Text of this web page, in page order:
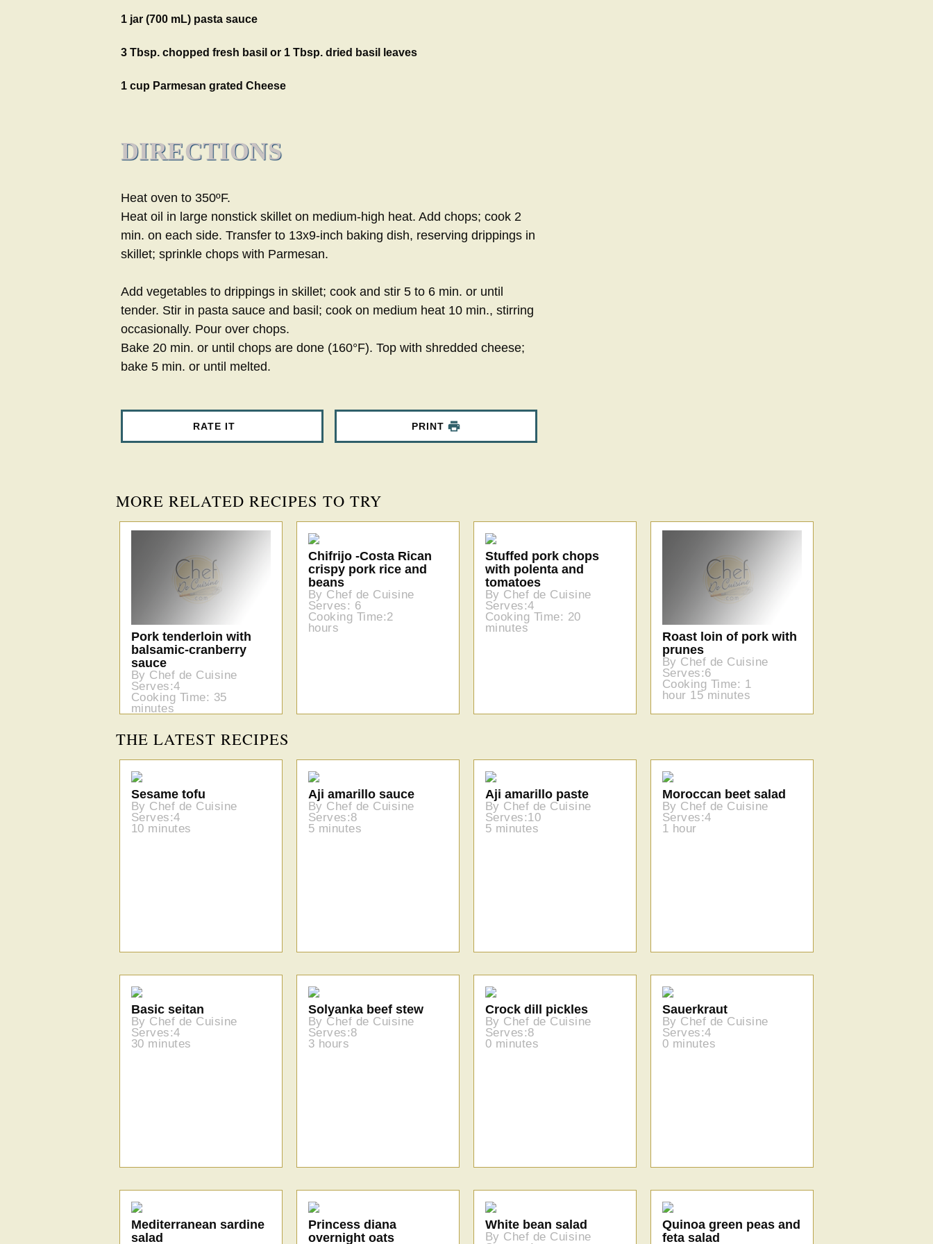
1 jar (700 mL) pasta sauce
3 Tbsp. chopped fresh basil or 1 Tbsp. dried basil leaves
1 cup Parmesan grated Cheese
DIRECTIONS
Heat oven to 350ºF.
Heat oil in large nonstick skillet on medium-high heat. Add chops; cook 2
min. on each side. Transfer to 13x9-inch baking dish, reserving drippings in
skillet; sprinkle chops with Parmesan.
Add vegetables to drippings in skillet; cook and stir 5 to 6 min. or until
tender. Stir in pasta sauce and basil; cook on medium heat 10 min., stirring
occasionally. Pour over chops.
Bake 20 min. or until chops are done (160°F). Top with shredded cheese;
bake 5 min. or until melted.
RATE IT PRINT
MORE RELATED RECIPES TO TRY
Pork tenderloin with
balsamic-cranberry
sauce
By Chef de Cuisine
Serves:4
Cooking Time: 35
minutes
Chifrijo -Costa Rican
crispy pork rice and
beans
By Chef de Cuisine
Serves: 6
Cooking Time:2
hours
Stuffed pork chops
with polenta and
tomatoes
By Chef de Cuisine
Serves:4
Cooking Time: 20
minutes
Roast loin of pork with
prunes
By Chef de Cuisine
Serves:6
Cooking Time: 1
hour 15 minutes
THE LATEST RECIPES
Sesame tofu
By Chef de Cuisine
Serves:4
10 minutes
Aji amarillo sauce
By Chef de Cuisine
Serves:8
5 minutes
Aji amarillo paste
By Chef de Cuisine
Serves:10
5 minutes
Moroccan beet salad
By Chef de Cuisine
Serves:4
1 hour
Basic seitan
By Chef de Cuisine
Serves:4
30 minutes
Solyanka beef stew
By Chef de Cuisine
Serves:8
3 hours
Crock dill pickles
By Chef de Cuisine
Serves:8
0 minutes
Sauerkraut
By Chef de Cuisine
Serves:4
0 minutes
Mediterranean sardine
salad
Princess diana
overnight oats
White bean salad
By Chef de Cuisine
Quinoa green peas and
feta salad